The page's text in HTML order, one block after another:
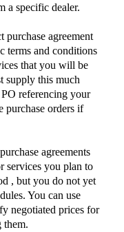
a specific dealer.
purchase agreement
terms and conditions
that you will be
supply this much
referencing your
purchase orders if
agreements
services you plan to
, but you do not yet
You can use
negotiated prices for
them.